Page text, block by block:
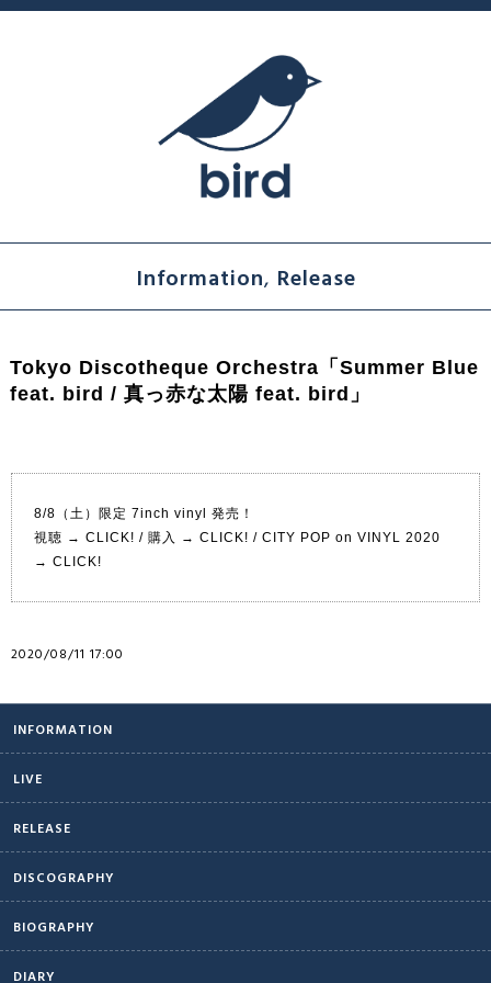
Information, Release
Tokyo Discotheque Orchestra「Summer Blue
feat. bird / 真っ赤な太陽 feat. bird」
8/8（土）限定 7inch vinyl 発売！
視聴 → CLICK! / 購入 → CLICK! / CITY POP on VINYL 2020
→ CLICK!
2020/08/11 17:00
INFORMATION
LIVE
RELEASE
DISCOGRAPHY
BIOGRAPHY
DIARY